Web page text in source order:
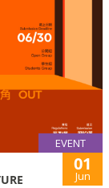
EVENT
01
Jun